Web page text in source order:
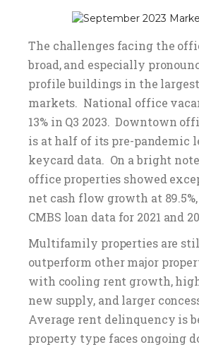
The challenges facing the
broad, and especially
profile buildings in the
markets. National office
13% in Q3 2023. Downtown
is at half of its pre-pandemic
keycard data. On a bright
office properties showed
net cash flow growth at
CMBS loan data for 2021 and
Multifamily properties are
outperform other major
with cooling rent growth,
new supply, and larger
Average rent delinquency is
property type faces ongoing